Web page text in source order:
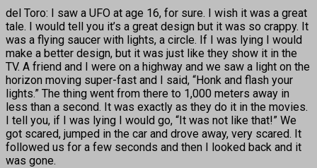
del Toro: I saw a UFO at age 16, for sure. I wish it was a great
tale. I would tell you it’s a great design but it was so crappy. It
was a flying saucer with lights, a circle. If I was lying I would
make a better design, but it was just like they show it in the
TV. A friend and I were on a highway and we saw a light on the
horizon moving super-fast and I said, “Honk and flash your
lights.” The thing went from there to 1,000 meters away in
less than a second. It was exactly as they do it in the movies.
I tell you, if I was lying I would go, “It was not like that!” We
got scared, jumped in the car and drove away, very scared. It
followed us for a few seconds and then I looked back and it
was gone.